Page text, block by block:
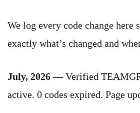
We log every code change here
exactly what’s changed and
July, 2026— Verified
active. 0 codes expired. Page